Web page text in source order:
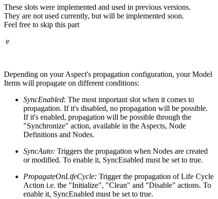
These slots were implemented and used in previous versions.
They are not used currently, but will be implemented soon.
Feel free to skip this part
e
Depending on your Aspect's propagation configuration, your Model
Items will propagate on different conditions:
SyncEnabled: The most important slot when it comes to
propagation. If it's disabled, no propagation will be possible.
If it's enabled, propagation will be possible through the
"Synchronize" action, available in the Aspects, Node
Definitions and Nodes.
SyncAuto: Triggers the propagation when Nodes are created
or modified. To enable it, SyncEnabled must be set to true.
PropagateOnLifeCycle: Trigger the propagation of Life Cycle
Action i.e. the "Initialize", "Clean" and "Disable" actions. To
enable it, SyncEnabled must be set to true.